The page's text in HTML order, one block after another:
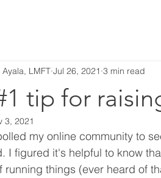
tip for
Ayala, LMFT Jul 26, 2021 3 min read
3, 2021
my online community to
I figured it's helpful to know
running things (ever heard of